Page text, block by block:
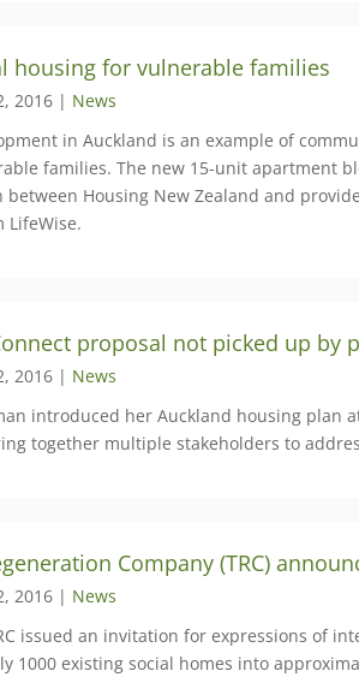
housing for vulnerable families
2016 | News
in Auckland is an example of
families. The new 15-unit apartment
between Housing New Zealand and
LifeWise.
proposal not picked up by
2016 | News
introduced her Auckland housing plan
together multiple stakeholders to
Company (TRC)
2016 | News
issued an invitation for expressions of
1000 existing social homes into